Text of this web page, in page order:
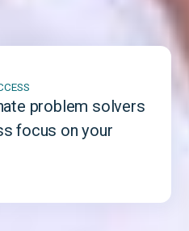
problem solvers
focus on your